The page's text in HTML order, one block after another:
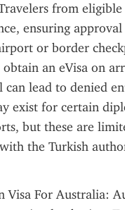
from
ensuring
or border
an eVisa on
lead to denied
exist for certain
but these are
the Turkish
Visa For Australia: